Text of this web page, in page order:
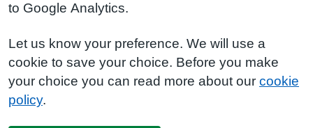
to Google Analytics.
Let us know your preference. We will use a
cookie to save your choice. Before you make
your choice you can read more about our cookie
policy.